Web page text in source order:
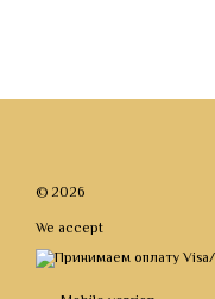
© 2026
We accept